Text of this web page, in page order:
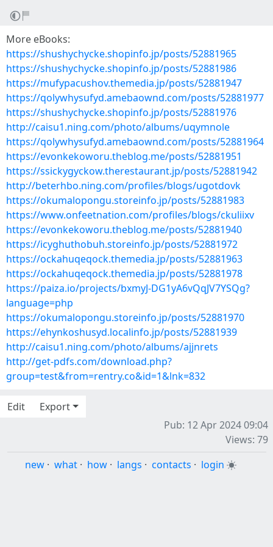
More eBooks:
https://shushychycke.shopinfo.jp/posts/52881965
https://shushychycke.shopinfo.jp/posts/52881986
https://mufypacushov.themedia.jp/posts/52881947
https://qolywhysufyd.amebaownd.com/posts/52881977
https://shushychycke.shopinfo.jp/posts/52881976
http://caisu1.ning.com/photo/albums/uqymnole
https://qolywhysufyd.amebaownd.com/posts/52881964
https://evonkekoworu.theblog.me/posts/52881951
https://ssickygyckow.therestaurant.jp/posts/52881942
http://beterhbo.ning.com/profiles/blogs/ugotdovk
https://okumalopongu.storeinfo.jp/posts/52881983
https://www.onfeetnation.com/profiles/blogs/ckuliixv
https://evonkekoworu.theblog.me/posts/52881940
https://icyghuthobuh.storeinfo.jp/posts/52881972
https://ockahuqeqock.themedia.jp/posts/52881963
https://ockahuqeqock.themedia.jp/posts/52881978
https://paiza.io/projects/bxmyJ-DG1yA6vQqJV7YSQg?
language=php
https://okumalopongu.storeinfo.jp/posts/52881970
https://ehynkoshusyd.localinfo.jp/posts/52881939
http://caisu1.ning.com/photo/albums/ajjnrets
http://get-pdfs.com/download.php?
group=test&from=rentry.co&id=1&lnk=832
Edit
Export
Pub: 12 Apr 2024 09:04
Views: 79
new · what · how · langs · contacts · login